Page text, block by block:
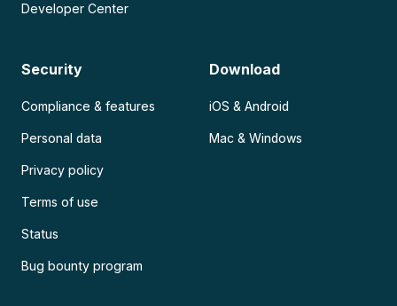
Developer Center
Security
Compliance & features
Personal data
Privacy policy
Terms of use
Status
Bug bounty program
Download
iOS & Android
Mac & Windows